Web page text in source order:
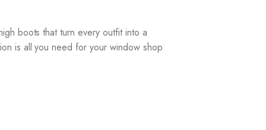
boots that turn every outfit into a
is all you need for your window shop